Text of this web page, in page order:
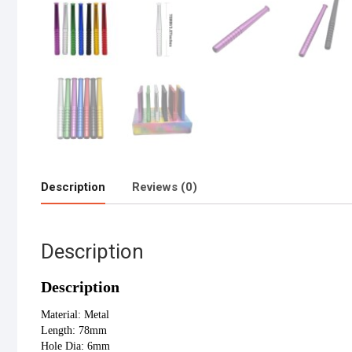
Description Reviews (0)
Description
Description
Material: Metal
Length: 78mm
Hole Dia: 6mm